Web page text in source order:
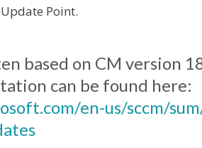
Point.
based on CM version
can be found here:
en-us/sccm/